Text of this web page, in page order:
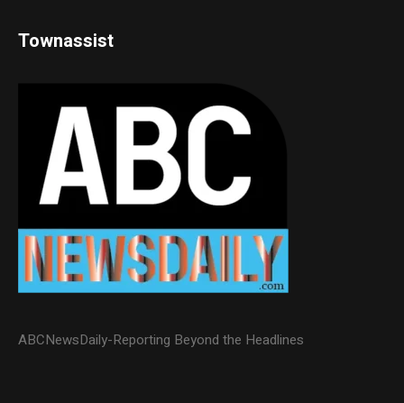
Townassist
ABCNewsDaily-Reporting Beyond the Headlines